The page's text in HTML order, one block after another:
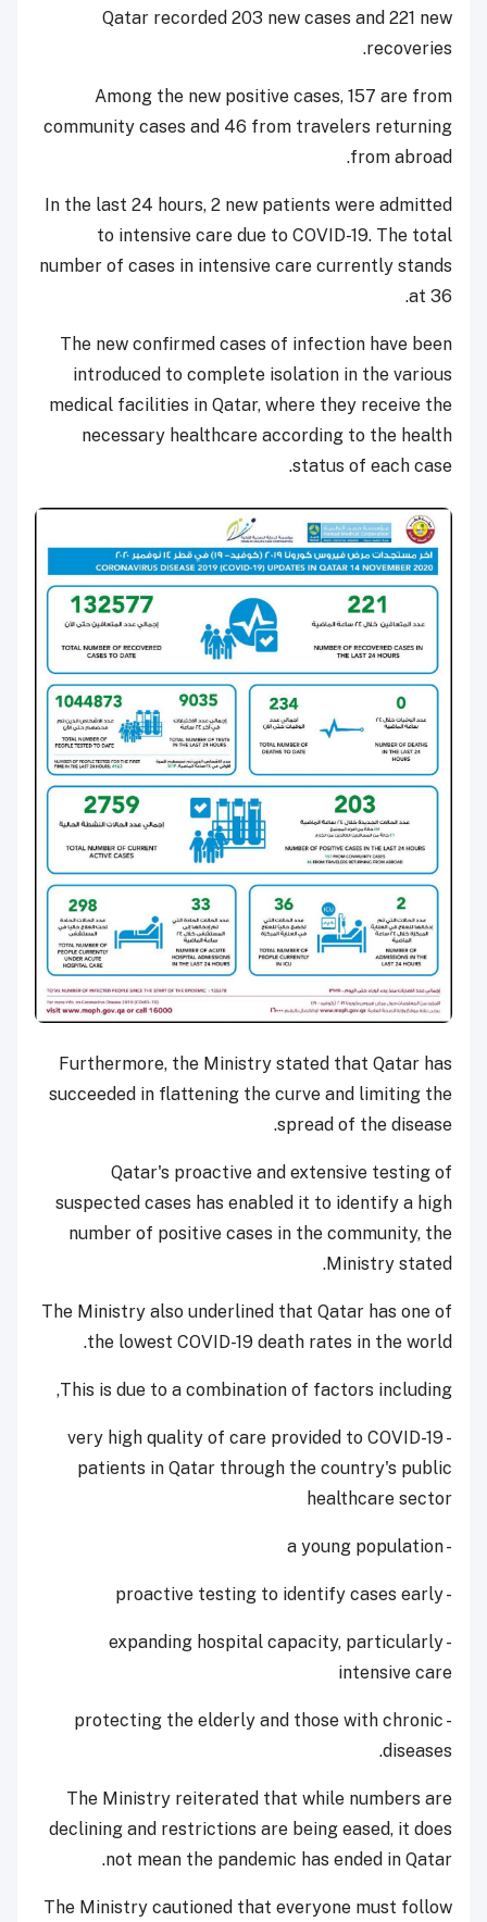
Qatar recorded 203 new cases and 221 new
recoveries.
Among the new positive cases, 157 are from
community cases and 46 from travelers returning
from abroad.
In the last 24 hours, 2 new patients were admitted
to intensive care due to COVID-19. The total
number of cases in intensive care currently stands
at 36.
The new confirmed cases of infection have been
introduced to complete isolation in the various
medical facilities in Qatar, where they receive the
necessary healthcare according to the health
status of each case.
Furthermore, the Ministry stated that Qatar has
succeeded in flattening the curve and limiting the
spread of the disease.
Qatar's proactive and extensive testing of
suspected cases has enabled it to identify a high
number of positive cases in the community, the
Ministry stated.
The Ministry also underlined that Qatar has one of
the lowest COVID-19 death rates in the world.
This is due to a combination of factors including,
- very high quality of care provided to COVID-19
patients in Qatar through the country's public
healthcare sector
- a young population
- proactive testing to identify cases early
- expanding hospital capacity, particularly
intensive care
- protecting the elderly and those with chronic
diseases.
The Ministry reiterated that while numbers are
declining and restrictions are being eased, it does
not mean the pandemic has ended in Qatar.
The Ministry cautioned that everyone must follow